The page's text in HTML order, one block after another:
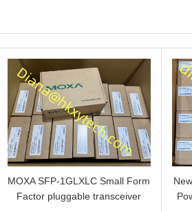
MOXA SFP-1GLXLC Small Form
Factor pluggable transceiver